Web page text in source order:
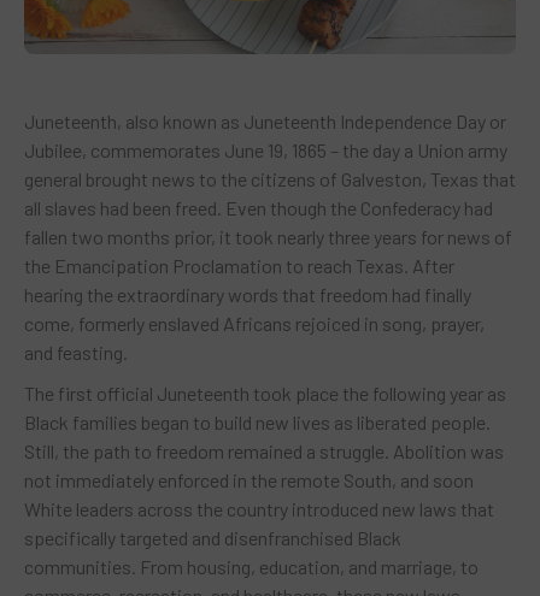
Juneteenth, also known as Juneteenth Independence Day or
Jubilee, commemorates June 19, 1865 – the day a Union army
general brought news to the citizens of Galveston, Texas that
all slaves had been freed. Even though the Confederacy had
fallen two months prior, it took nearly three years for news of
the Emancipation Proclamation to reach Texas. After
hearing the extraordinary words that freedom had finally
come, formerly enslaved Africans rejoiced in song, prayer,
and feasting.
The first official Juneteenth took place the following year as
Black families began to build new lives as liberated people.
Still, the path to freedom remained a struggle. Abolition was
not immediately enforced in the remote South, and soon
White leaders across the country introduced new laws that
specifically targeted and disenfranchised Black
communities. From housing, education, and marriage, to